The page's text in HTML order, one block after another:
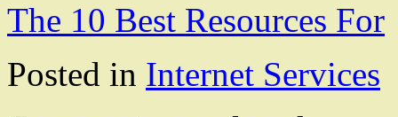
The 10 Best Resources For
Posted in Internet Services